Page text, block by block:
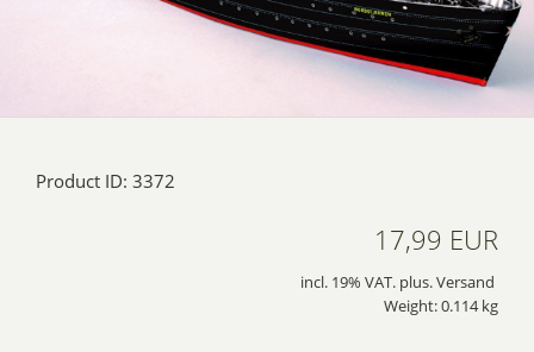
Product ID: 3372
17,99 EUR
incl. 19% VAT. plus. Versand
Weight: 0.114 kg